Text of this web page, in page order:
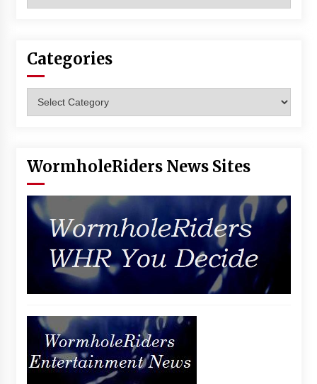
14 years ago
Categories
WormholeRiders News Sites